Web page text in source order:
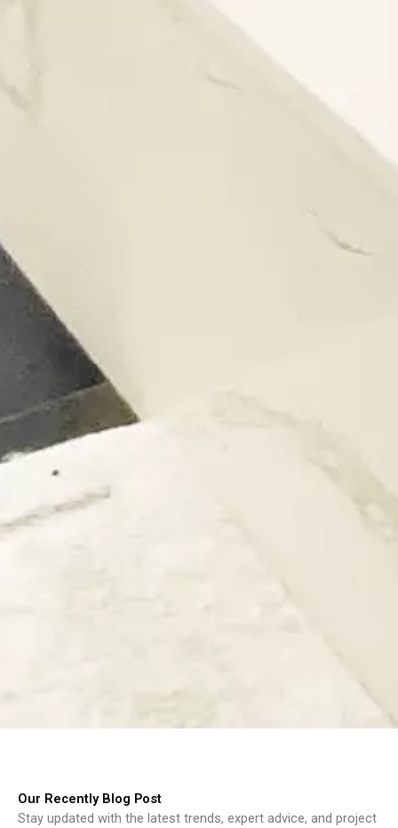
Our Recently Blog Post
Stay updated with the latest trends, expert advice, and project